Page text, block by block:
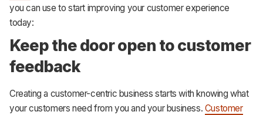
you can use to start improving your customer experience
today:
Keep the door open to customer
feedback
Creating a customer-centric business starts with knowing what
your customers need from you and your business. Customer